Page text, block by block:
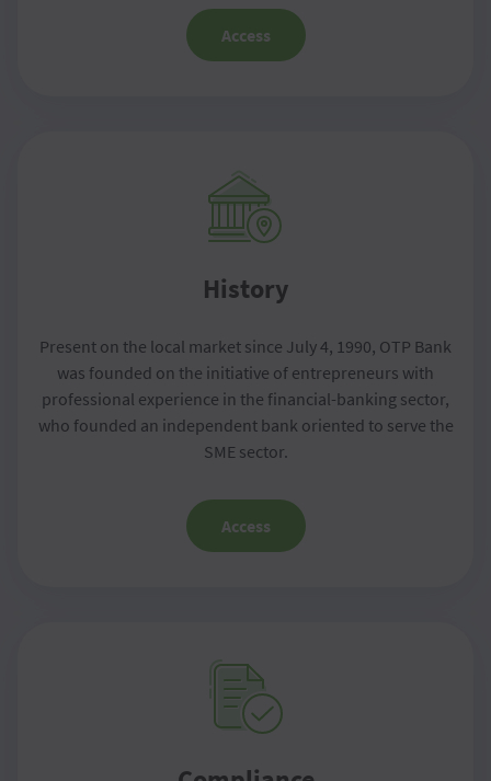
Access
History
Present on the local market since July 4, 1990, OTP Bank
was founded on the initiative of entrepreneurs with
professional experience in the financial-banking sector,
who founded an independent bank oriented to serve the
SME sector.
Access